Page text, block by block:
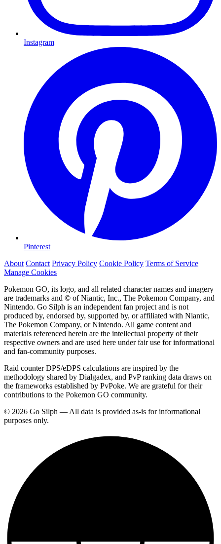
Instagram
Pinterest
About Contact Privacy Policy Cookie Policy Terms of Service
Manage Cookies
Pokemon GO, its logo, and all related character names and imagery
are trademarks and © of Niantic, Inc., The Pokemon Company, and
Nintendo. Go Silph is an independent fan project and is not
produced by, endorsed by, supported by, or affiliated with Niantic,
The Pokemon Company, or Nintendo. All game content and
materials referenced herein are the intellectual property of their
respective owners and are used here under fair use for informational
and fan-community purposes.
Raid counter DPS/eDPS calculations are inspired by the
methodology shared by Dialgadex, and PvP ranking data draws on
the frameworks established by PvPoke. We are grateful for their
contributions to the Pokemon GO community.
© 2026 Go Silph — All data is provided as-is for informational
purposes only.